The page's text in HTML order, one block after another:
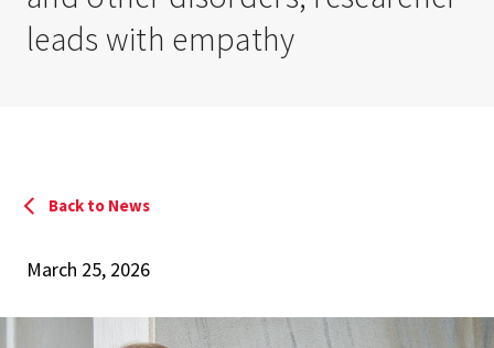
leads with empathy
Back to News
March 25, 2026